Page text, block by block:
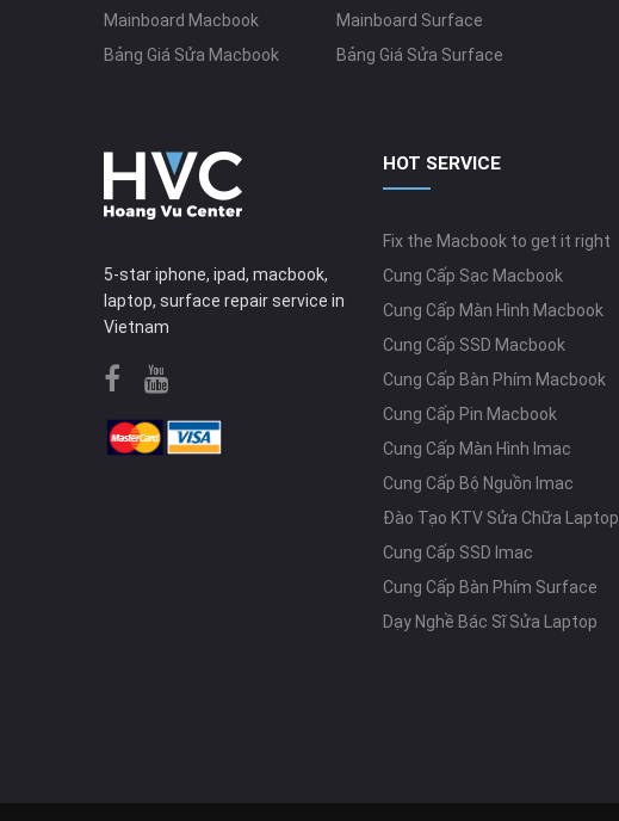
Mainboard Macbook
Bảng Giá Sửa Macbook
Mainboard Surface
Bảng Giá Sửa Surface
5-star iphone, ipad, macbook,
laptop, surface repair service in
Vietnam
HOT SERVICE
Fix the Macbook to get it right
Cung Cấp Sạc Macbook
Cung Cấp Màn Hình Macbook
Cung Cấp SSD Macbook
Cung Cấp Bàn Phím Macbook
Cung Cấp Pin Macbook
Cung Cấp Màn Hình Imac
Cung Cấp Bộ Nguồn Imac
Đào Tạo KTV Sửa Chữa Laptop
Cung Cấp SSD Imac
Cung Cấp Bàn Phím Surface
Dạy Nghề Bác Sĩ Sửa Laptop